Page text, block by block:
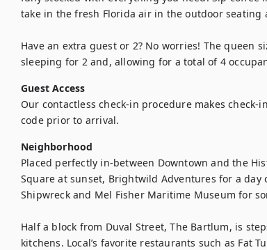
take in the fresh Florida air in the outdoor seating
Have an extra guest or 2? No worries! The queen
sleeping for 2 and, allowing for a total of 4
Guest Access
Our contactless check-in procedure makes check-
code prior to arrival.
Neighborhood
Placed perfectly in-between Downtown and the
Square at sunset, Brightwild Adventures for a day
Shipwreck and Mel Fisher Maritime Museum for
Half a block from Duval Street, The Bartlum, is
kitchens. Local’s favorite restaurants such as Fat